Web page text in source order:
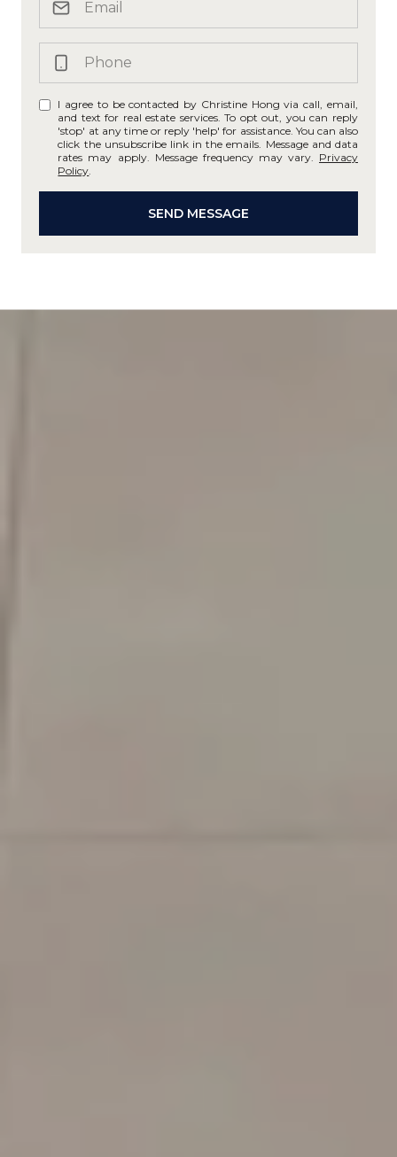
I agree to be contacted by Christine Hong via call, email,
and text for real estate services. To opt out, you can reply
'stop' at any time or reply 'help' for assistance. You can also
click the unsubscribe link in the emails. Message and data
rates may apply. Message frequency may vary. Privacy
Policy
SEND MESSAGE